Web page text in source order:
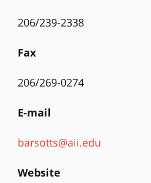
206/239-2338
Fax
206/269-0274
E-mail
barsotts@aii.edu
Website